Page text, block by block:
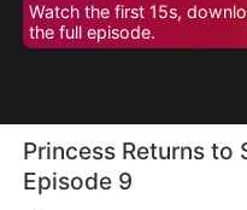
Watch the first 15s,
the full episode.
Princess Returns to
Episode 9